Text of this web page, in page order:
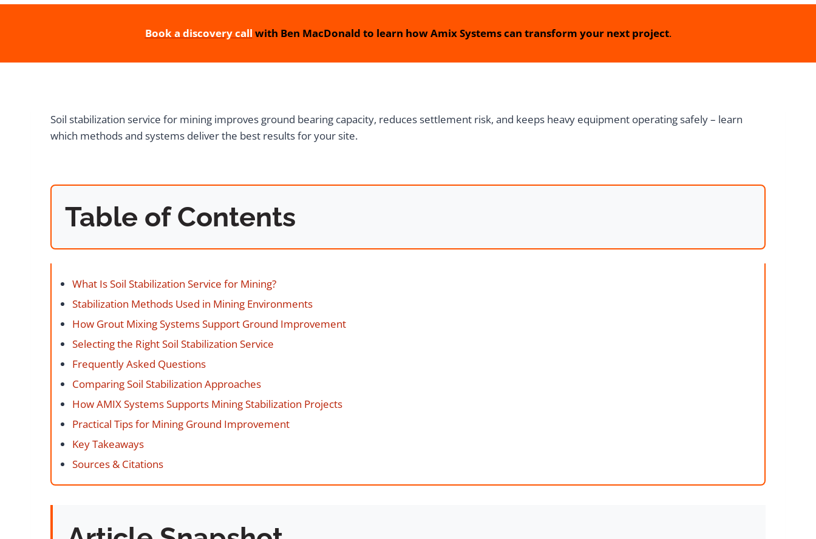
Book a discovery call with Ben MacDonald to learn how Amix Systems can transform your next project.
Soil stabilization service for mining improves ground bearing capacity, reduces settlement risk, and keeps heavy equipment operating safely – learn
which methods and systems deliver the best results for your site.
Table of Contents
What Is Soil Stabilization Service for Mining?
Stabilization Methods Used in Mining Environments
How Grout Mixing Systems Support Ground Improvement
Selecting the Right Soil Stabilization Service
Frequently Asked Questions
Comparing Soil Stabilization Approaches
How AMIX Systems Supports Mining Stabilization Projects
Practical Tips for Mining Ground Improvement
Key Takeaways
Sources & Citations